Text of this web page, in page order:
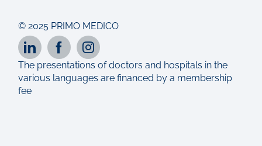
© 2025 PRIMO MEDICO
The presentations of doctors and hospitals in the
various languages are financed by a membership
fee